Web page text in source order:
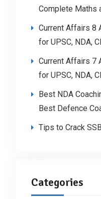
Complete Maths
Current Affairs 8
for UPSC, NDA,
Current Affairs 7
for UPSC, NDA,
Best NDA
Best Defence
Tips to Crack
Categories